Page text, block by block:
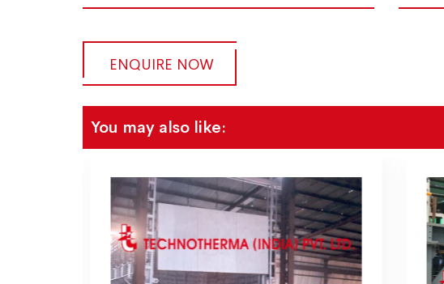
ENQUIRE NOW
You may also like: